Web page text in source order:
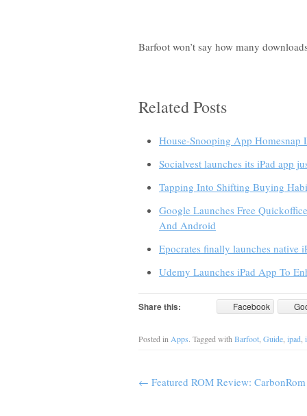
Barfoot won’t say how many
Related Posts
House-Snooping App Homesnap
Socialvest launches its iPad app
Tapping Into Shifting Buying
Google Launches Free
And Android
Epocrates finally launches native
Udemy Launches iPad App To
Share this: Facebook
Posted in Apps. Tagged with Barfoot Guide ipad
← Featured ROM Review: